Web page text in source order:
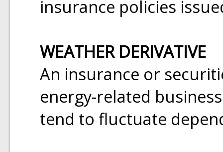
insurance policies
WEATHER DERIVATIVE
An insurance or
energy-related
tend to fluctuate